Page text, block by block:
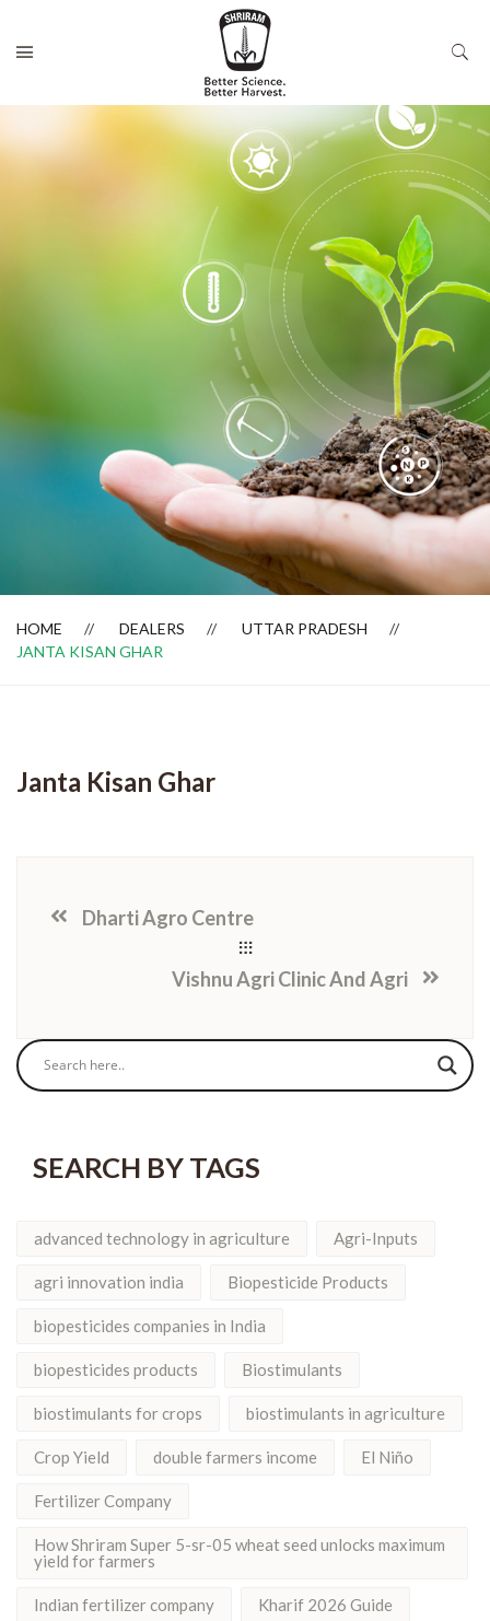
Dealer Locator
HOME DEALERS
UTTAR PRADESH
JANTA KISAN GHAR
Janta Kisan Ghar
Dharti Agro Centre
Vishnu Agri Clinic And Agri
SEARCH BY TAGS
advanced technology in agriculture Agri-Inputs
agri innovation india Biopesticide Products
biopesticides companies in India
biopesticides products Biostimulants
biostimulants for crops biostimulants in agriculture
Crop Yield double farmers income El Niño
Fertilizer Company
How Shriram Super 5-sr-05 wheat seed unlocks maximum
yield for farmers
Indian fertilizer company Kharif 2026 Guide